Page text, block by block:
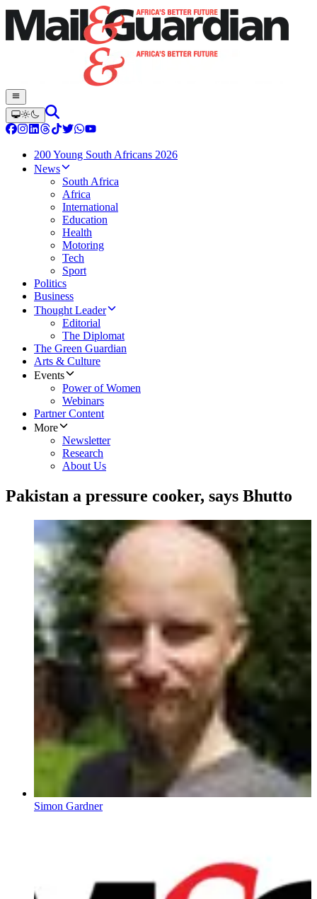
200 Young South Africans 2026
News
South Africa
Africa
International
Education
Health
Motoring
Tech
Sport
Politics
Business
Thought Leader
Editorial
The Diplomat
The Green Guardian
Arts & Culture
Events
Power of Women
Webinars
Partner Content
More
Newsletter
Research
About Us
Pakistan a pressure cooker, says Bhutto
Simon Gardner